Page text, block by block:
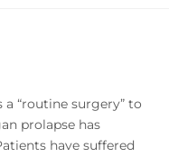
“routine surgery” to
prolapse has
have suffered